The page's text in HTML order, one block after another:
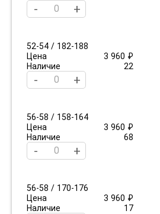
- +
52-54 / 182-188
Цена
3 960 ₽
Наличие
22
- +
56-58 / 158-164
Цена
3 960 ₽
Наличие
68
- +
56-58 / 170-176
Цена
3 960 ₽
Наличие
17